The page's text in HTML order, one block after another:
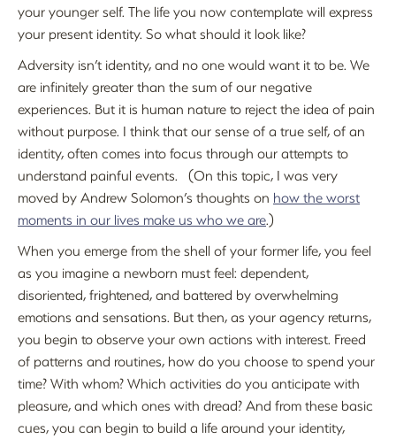
your younger self. The life you now contemplate will express
your present identity. So what should it look like?
Adversity isn’t identity, and no one would want it to be. We
are infinitely greater than the sum of our negative
experiences. But it is human nature to reject the idea of pain
without purpose. I think that our sense of a true self, of an
identity, often comes into focus through our attempts to
understand painful events. (On this topic, I was very
moved by Andrew Solomon’s thoughts on how the worst
moments in our lives make us who we are.)
When you emerge from the shell of your former life, you feel
as you imagine a newborn must feel: dependent,
disoriented, frightened, and battered by overwhelming
emotions and sensations. But then, as your agency returns,
you begin to observe your own actions with interest. Freed
of patterns and routines, how do you choose to spend your
time? With whom? Which activities do you anticipate with
pleasure, and which ones with dread? And from these basic
cues, you can begin to build a life around your identity,